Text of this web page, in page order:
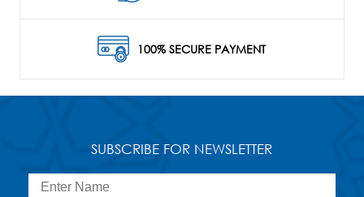
100% SECURE PAYMENT
SUBSCRIBE FOR NEWSLETTER